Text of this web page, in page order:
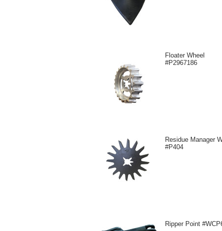
Floater Wheel
#P2967186
Residue Manager
#P404
Ripper Point